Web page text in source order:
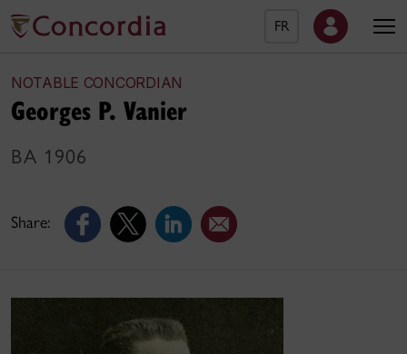
FR
NOTABLE CONCORDIAN
Share:
Georges P. Vanier
BA 1906